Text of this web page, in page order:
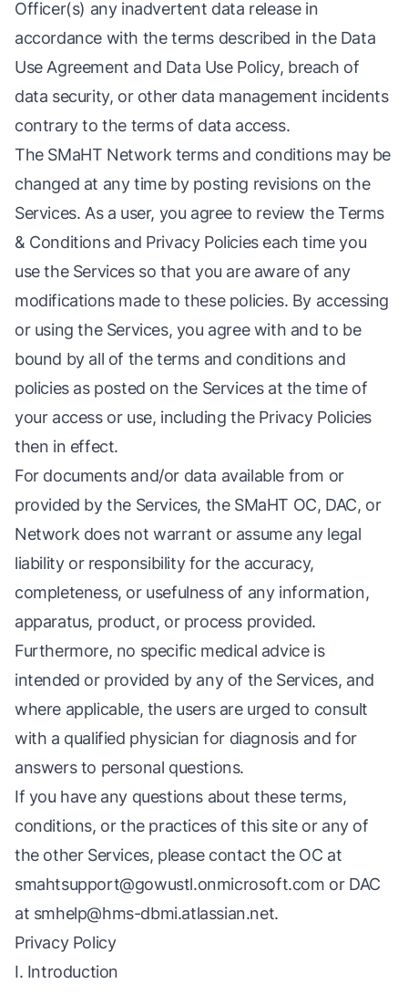
Officer(s) any inadvertent data release in
accordance with the terms described in the Data
Use Agreement and Data Use Policy, breach of
data security, or other data management incidents
contrary to the terms of data access.
The SMaHT Network terms and conditions may be
changed at any time by posting revisions on the
Services. As a user, you agree to review the Terms
& Conditions and Privacy Policies each time you
use the Services so that you are aware of any
modifications made to these policies. By accessing
or using the Services, you agree with and to be
bound by all of the terms and conditions and
policies as posted on the Services at the time of
your access or use, including the Privacy Policies
then in effect.
For documents and/or data available from or
provided by the Services, the SMaHT OC, DAC, or
Network does not warrant or assume any legal
liability or responsibility for the accuracy,
completeness, or usefulness of any information,
apparatus, product, or process provided.
Furthermore, no specific medical advice is
intended or provided by any of the Services, and
where applicable, the users are urged to consult
with a qualified physician for diagnosis and for
answers to personal questions.
If you have any questions about these terms,
conditions, or the practices of this site or any of
the other Services, please contact the OC at
smahtsupport@gowustl.onmicrosoft.com or DAC
at smhelp@hms-dbmi.atlassian.net.
Privacy Policy
I. Introduction